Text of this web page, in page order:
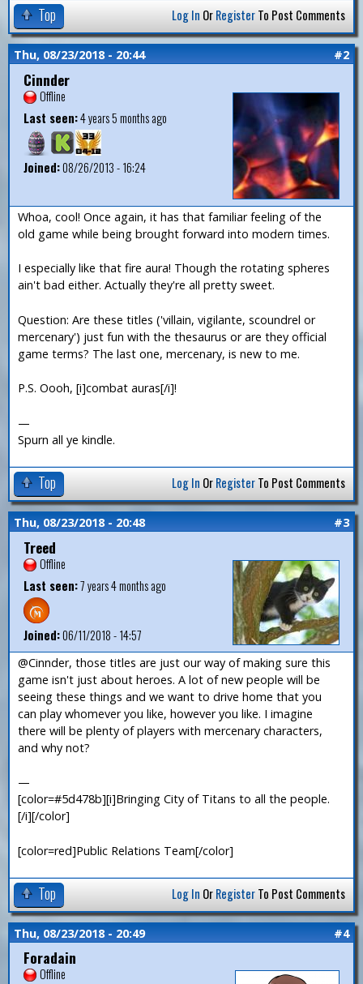
Top Log In OrRegisterTo Post Comments
Thu, 08/23/2018 - 20:44 #2
Cinnder
Offline
Last seen:4 years 5 months ago
Joined:08/26/2013 - 16:24
Whoa, cool! Once again, it has that familiar feeling of the
old game while being brought forward into modern times.
I especially like that fire aura! Though the rotating spheres
ain't bad either. Actually they're all pretty sweet.
Question: Are these titles ('villain, vigilante, scoundrel or
mercenary') just fun with the thesaurus or are they official
game terms? The last one, mercenary, is new to me.
P.S. Oooh, [i]combat auras[/i]!
—
Spurn all ye kindle.
Top Log In OrRegisterTo Post Comments
Thu, 08/23/2018 - 20:48 #3
Treed
Offline
Last seen:7 years 4 months ago
Joined:06/11/2018 - 14:57
@Cinnder, those titles are just our way of making sure this
game isn't just about heroes. A lot of new people will be
seeing these things and we want to drive home that you
can play whomever you like, however you like. I imagine
there will be plenty of players with mercenary characters,
and why not?
—
[color=#5d478b][i]Bringing City of Titans to all the people.
[/i][/color]
[color=red]Public Relations Team[/color]
Top Log In OrRegisterTo Post Comments
Thu, 08/23/2018 - 20:49 #4
Foradain
Offline